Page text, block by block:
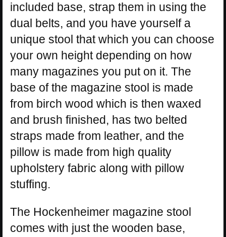
included base, strap them in using the
dual belts, and you have yourself a
unique stool that which you can choose
your own height depending on how
many magazines you put on it. The
base of the magazine stool is made
from birch wood which is then waxed
and brush finished, has two belted
straps made from leather, and the
pillow is made from high quality
upholstery fabric along with pillow
stuffing.
The Hockenheimer magazine stool
comes with just the wooden base,